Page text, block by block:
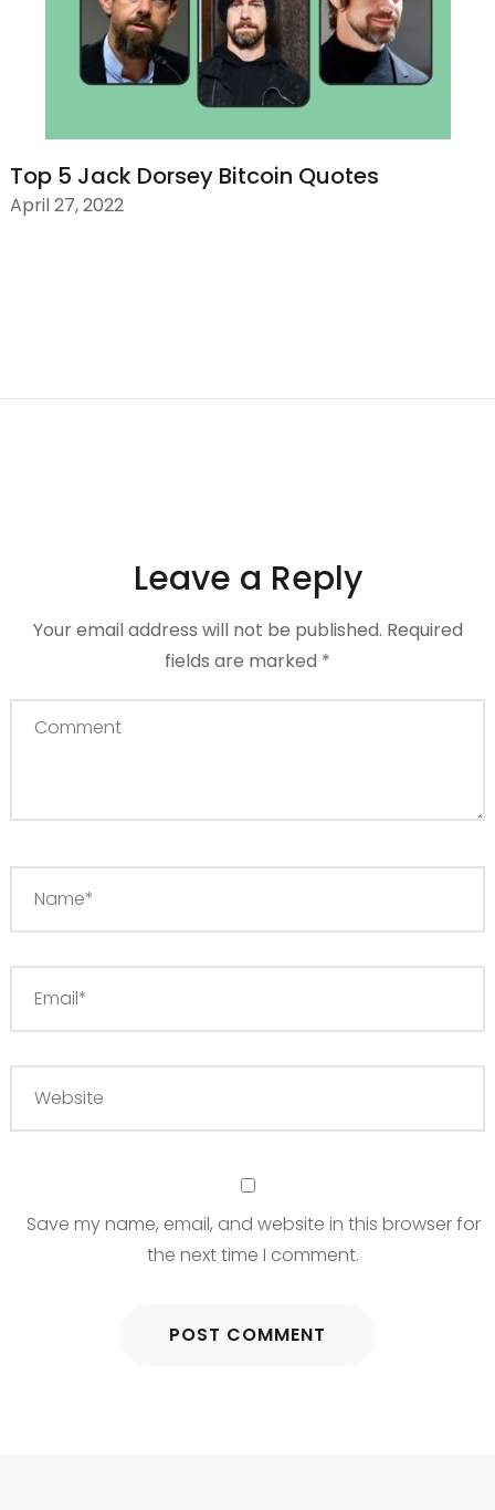
Top 5 Jack Dorsey Bitcoin Quotes
April 27, 2022
Leave a Reply
Your email address will not be published. Required
fields are marked *
Save my name, email, and website in this browser for
the next time I comment.